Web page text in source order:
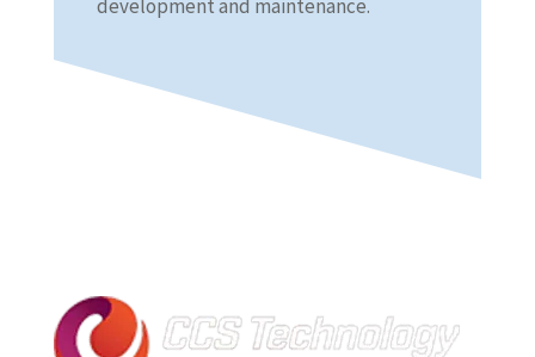
development and maintenance.